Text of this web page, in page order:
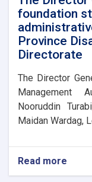
foundation
Province
Directorate
The Director
Management
Nooruddin
Maidan Wardag,
Read more
The